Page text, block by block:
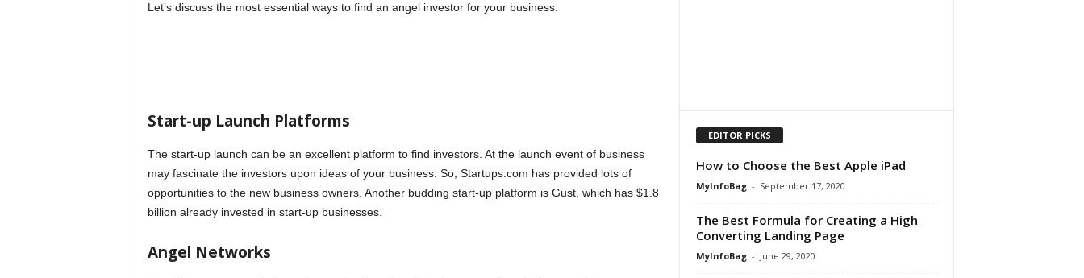
Let’s discuss the most essential ways to find an angel investor for your business.
Start-up Launch Platforms
The start-up launch can be an excellent platform to find investors. At the launch event of business
may fascinate the investors upon ideas of your business. So, Startups.com has provided lots of
opportunities to the new business owners. Another budding start-up platform is Gust, which has $1.8
billion already invested in start-up businesses.
Angel Networks
EDITOR PICKS
How to Choose the Best Apple iPad
MyInfoBag - September 17, 2020
The Best Formula for Creating a High
Converting Landing Page
MyInfoBag - June 29, 2020